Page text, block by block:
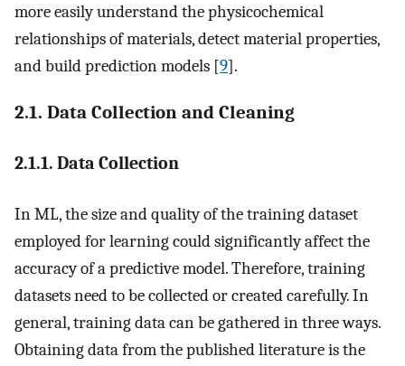
more easily understand the physicochemical
relationships of materials, detect material properties,
and build prediction models [9].
2.1. Data Collection and Cleaning
2.1.1. Data Collection
In ML, the size and quality of the training dataset
employed for learning could significantly affect the
accuracy of a predictive model. Therefore, training
datasets need to be collected or created carefully. In
general, training data can be gathered in three ways.
Obtaining data from the published literature is the